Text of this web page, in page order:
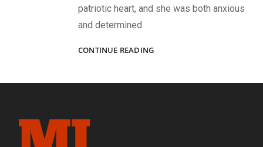
patriotic heart, and she was both anxious
and determined
CONTINUE READINGA
SARAH